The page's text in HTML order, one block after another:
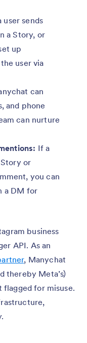
user sends
a Story, or
up
user via
can
and phone
can nurture
If a
or
you can
a DM for
business
API. As an
, Manychat
thereby Meta’s)
flagged for misuse.